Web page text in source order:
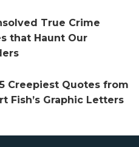
True Crime
that Haunt Our
Creepiest Quotes from
Fish’s Graphic Letters